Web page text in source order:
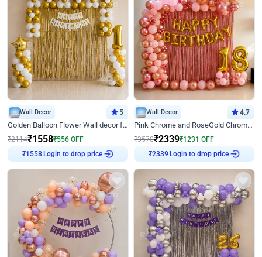
Wall Decor 5
Golden Balloon Flower Wall decor for Birthday
₹2114₹1558₹556 OFF
₹1558Login to drop price
Wall Decor 4.7
Pink Chrome and RoseGold Chrome L Shaped Arch Birthday Decor
₹3570₹2339₹1231 OFF
₹2339 Login to drop price